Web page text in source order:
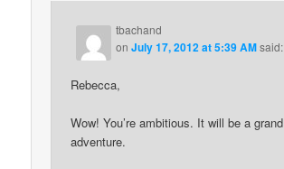
tbachand
onJuly 17, 2012 at 5:39 AMsaid:
Rebecca,
Wow! You’re ambitious. It will be a grand
adventure.